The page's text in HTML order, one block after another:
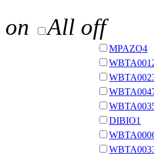
All off
MPAZO4
DIBIO1